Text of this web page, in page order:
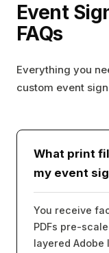
Event
FAQs
Everything you
custom event
What print
my event
You receive
PDFs pre-
layered Adobe